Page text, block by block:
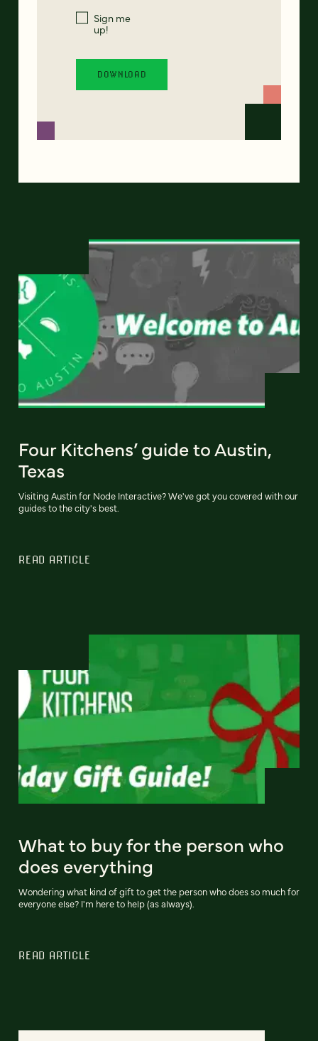
Sign me
up!
Four Kitchens’ guide to Austin,
Texas
Visiting Austin for Node Interactive? We've got you covered with our
guides to the city's best.
READ ARTICLE
What to buy for the person who
does everything
Wondering what kind of gift to get the person who does so much for
everyone else? I'm here to help (as always).
READ ARTICLE